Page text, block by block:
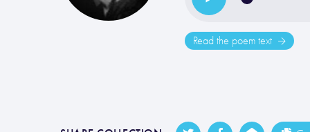
Read the poem text